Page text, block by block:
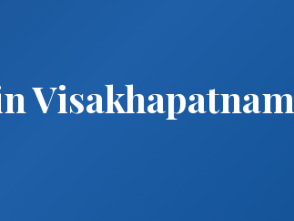
Visakhapatnam